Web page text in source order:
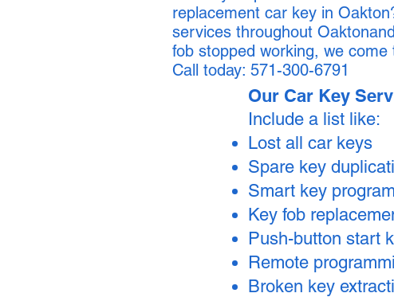
replacement car key in
services throughout
fob stopped working, we
Call today: 571-300-6791
Our Car Key
Include a list like:
Lost all car keys
Spare key
Smart key
Key fob
Push-button start
Remote
Broken key